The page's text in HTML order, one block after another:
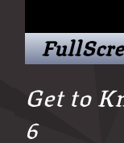
Get to
6